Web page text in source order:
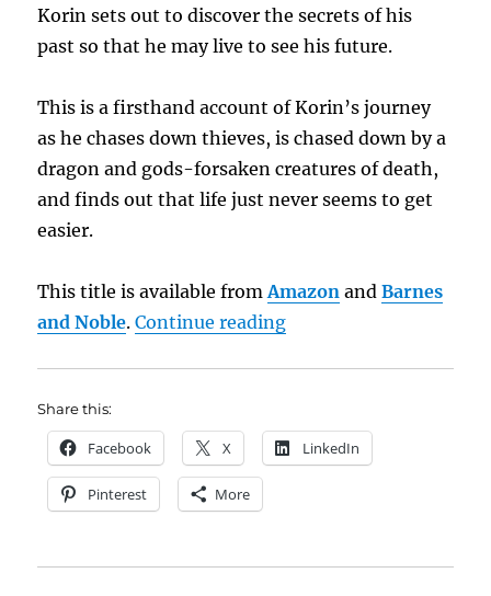
Korin sets out to discover the secrets of his
past so that he may live to see his future.
This is a firsthand account of Korin’s journey
as he chases down thieves, is chased down by a
dragon and gods-forsaken creatures of death,
and finds out that life just never seems to get
easier.
This title is available fromAmazon andBarnes
and Noble.Continue reading“Book Brief: The
Share this:
Facebook X LinkedIn
Pinterest More